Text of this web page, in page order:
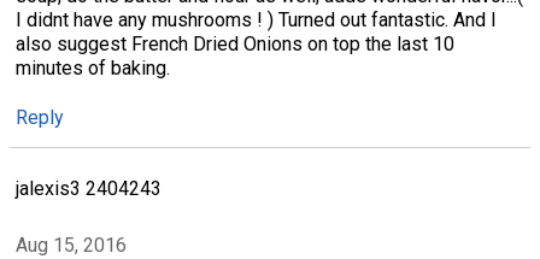
I didnt have any mushrooms ! ) Turned out fantastic. And I
also suggest French Dried Onions on top the last 10
minutes of baking.
Reply
jalexis3 2404243
Aug 15, 2016